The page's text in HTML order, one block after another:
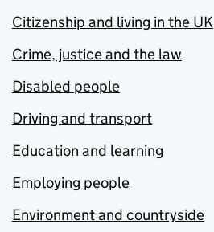
Citizenship and living in the UK
Crime, justice and the law
Disabled people
Driving and transport
Education and learning
Employing people
Environment and countryside